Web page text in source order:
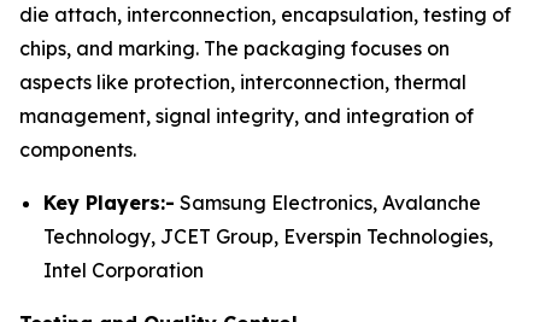
die attach, interconnection, encapsulation, testing of
chips, and marking. The packaging focuses on
aspects like protection, interconnection, thermal
management, signal integrity, and integration of
components.
Key Players:- Samsung Electronics, Avalanche
Technology, JCET Group, Everspin Technologies,
Intel Corporation